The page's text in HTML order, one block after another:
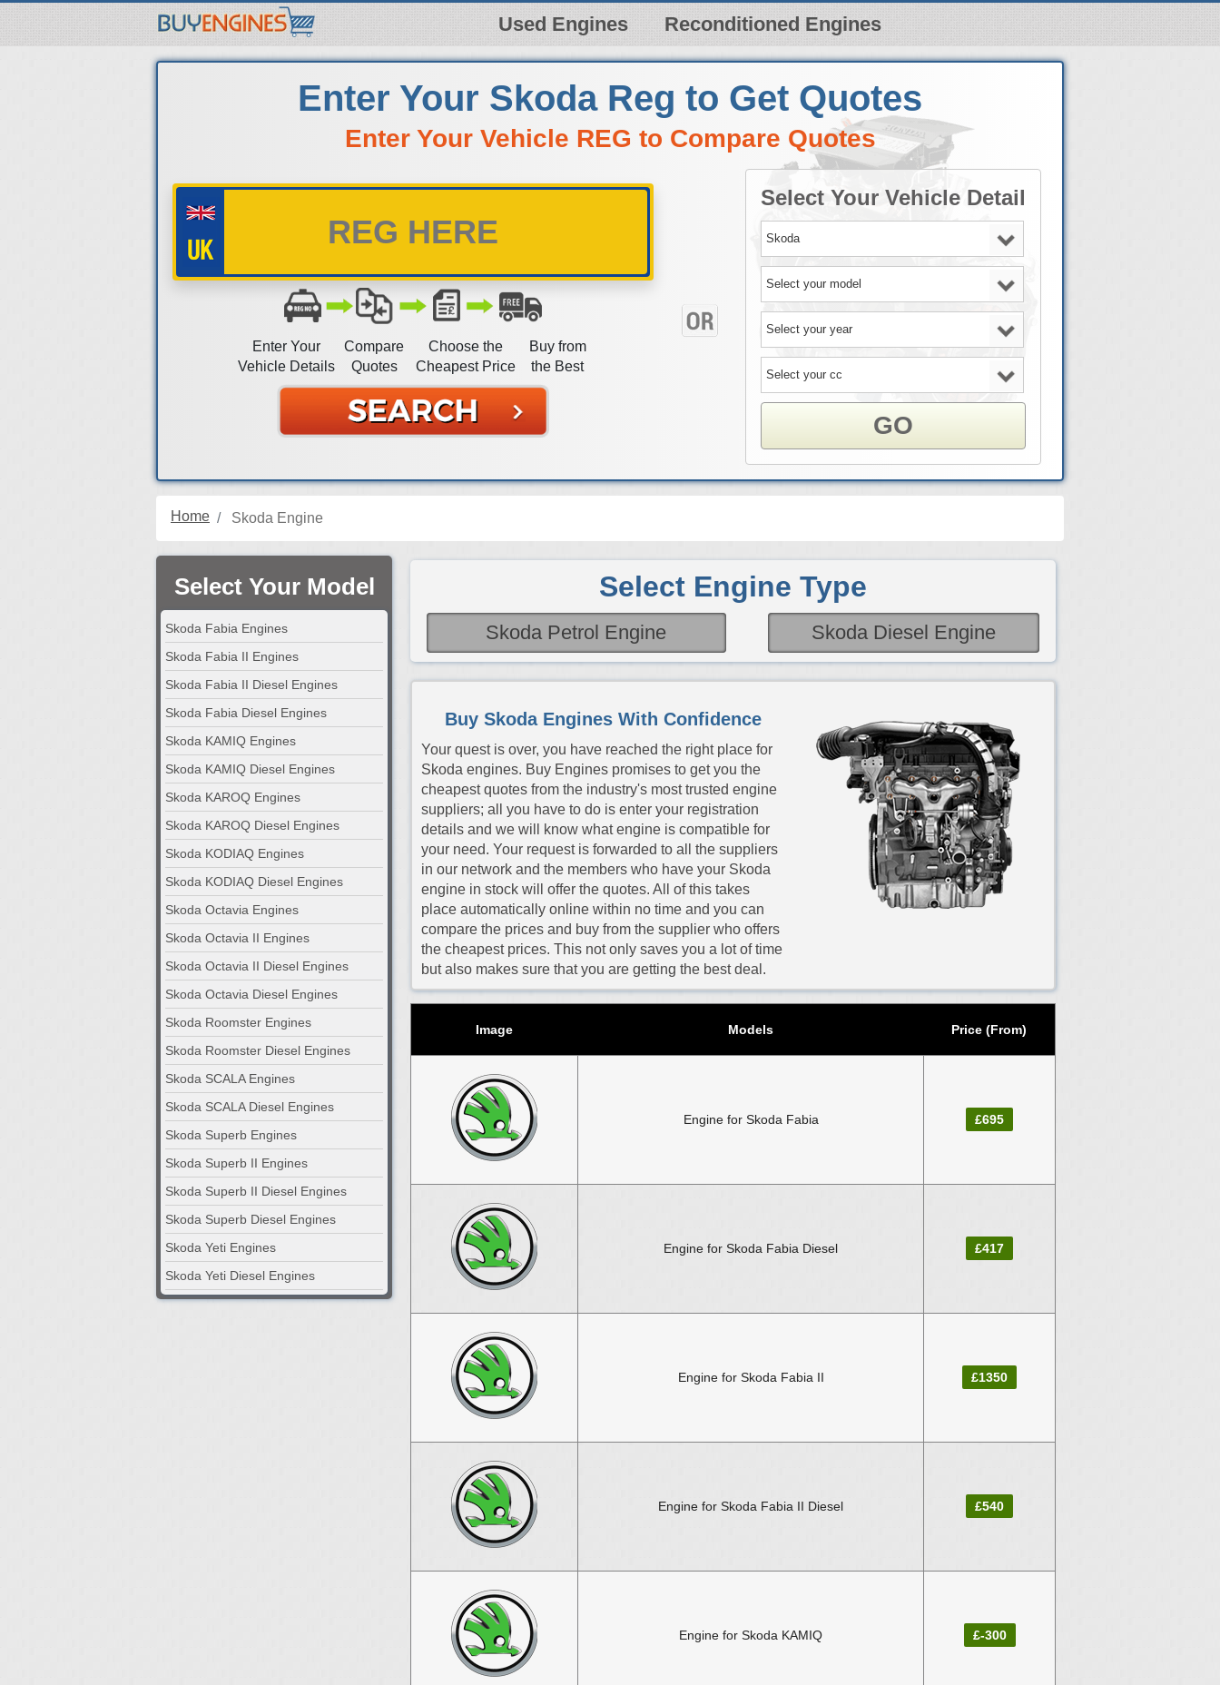
Used Engines Reconditioned Engines
Enter Your Skoda Reg to Get Quotes
Enter Your Vehicle REG to Compare Quotes
Enter Your
Vehicle Details
Compare
Quotes
Choose the
Cheapest Price
Buy from
the Best
Select Your Vehicle Detail
GO
Home Skoda Engine
Select Your Model
Skoda Fabia Engines
Skoda Fabia II Engines
Skoda Fabia II Diesel Engines
Skoda Fabia Diesel Engines
Skoda KAMIQ Engines
Skoda KAMIQ Diesel Engines
Skoda KAROQ Engines
Skoda KAROQ Diesel Engines
Skoda KODIAQ Engines
Skoda KODIAQ Diesel Engines
Skoda Octavia Engines
Skoda Octavia II Engines
Skoda Octavia II Diesel Engines
Skoda Octavia Diesel Engines
Skoda Roomster Engines
Skoda Roomster Diesel Engines
Skoda SCALA Engines
Skoda SCALA Diesel Engines
Skoda Superb Engines
Skoda Superb II Engines
Skoda Superb II Diesel Engines
Skoda Superb Diesel Engines
Skoda Yeti Engines
Skoda Yeti Diesel Engines
Select Engine Type
Skoda Petrol Engine Skoda Diesel Engine
Buy Skoda Engines With Confidence
Your quest is over, you have reached the right place for
Skoda engines. Buy Engines promises to get you the
cheapest quotes from the industry's most trusted engine
suppliers; all you have to do is enter your registration
details and we will know what engine is compatible for
your need. Your request is forwarded to all the suppliers
in our network and the members who have your Skoda
engine in stock will offer the quotes. All of this takes
place automatically online within no time and you can
compare the prices and buy from the supplier who offers
the cheapest prices. This not only saves you a lot of time
but also makes sure that you are getting the best deal.
Image Models Price (From)
Engine for Skoda Fabia £695
Engine for Skoda Fabia Diesel £417
Engine for Skoda Fabia II £1350
Engine for Skoda Fabia II Diesel £540
Engine for Skoda KAMIQ £-300